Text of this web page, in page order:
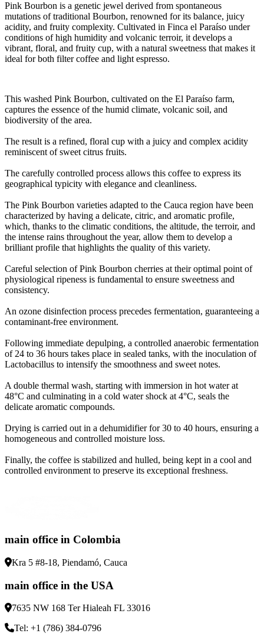
Pink Bourbon is a genetic jewel derived from spontaneous
mutations of traditional Bourbon, renowned for its balance, juicy
acidity, and fruity complexity. Cultivated in Finca el Paraíso under
conditions of high humidity and volcanic terroir, it develops a
vibrant, floral, and fruity cup, with a natural sweetness that makes it
ideal for both filter coffee and light espresso.
This washed Pink Bourbon, cultivated on the El Paraíso farm,
captures the essence of the humid climate, volcanic soil, and
biodiversity of the area.
The result is a refined, floral cup with a juicy and complex acidity
reminiscent of sweet citrus fruits.
The carefully controlled process allows this coffee to express its
geographical typicity with elegance and cleanliness.
The Pink Bourbon varieties adapted to the Cauca region have been
characterized by having a delicate, citric, and aromatic profile,
which, thanks to the climatic conditions, the altitude, the terroir, and
the intense rains throughout the year, allow them to develop a
brilliant profile that highlights the quality of this variety.
Careful selection of Pink Bourbon cherries at their optimal point of
physiological ripeness is fundamental to ensure sweetness and
consistency.
An ozone disinfection process precedes fermentation, guaranteeing a
contaminant-free environment.
Following immediate depulping, a controlled anaerobic fermentation
of 24 to 36 hours takes place in sealed tanks, with the inoculation of
Lactobacillus to intensify the smoothness and sweet notes.
A double thermal wash, starting with immersion in hot water at
48°C and culminating in a cold water shock at 4°C, seals the
delicate aromatic compounds.
Drying is carried out in a dehumidifier for 30 to 40 hours, ensuring a
homogeneous and controlled moisture loss.
Finally, the coffee is stabilized and hulled, being kept in a cool and
controlled environment to preserve its exceptional freshness.
main office in Colombia
Kra 5 #8-18, Piendamó, Cauca
main office in the USA
7635 NW 168 Ter Hialeah FL 33016
Tel: +1 (786) 384-0796